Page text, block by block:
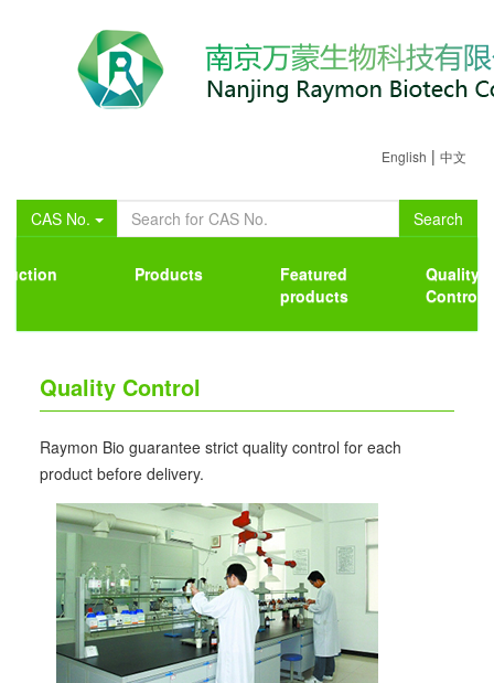
English | 中文
CAS No. Search
Products
Featured
products
Quality
Control
Quality Control
Raymon Bio guarantee strict quality control for each
product before delivery.